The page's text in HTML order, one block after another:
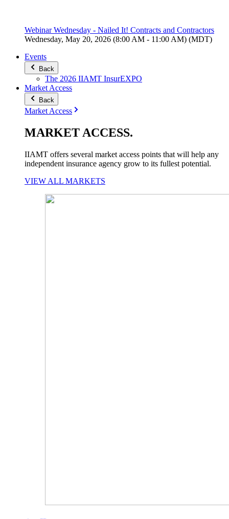
Webinar Wednesday - Nailed It! Contracts and Contractors
Wednesday, May 20, 2026 (8:00 AM - 11:00 AM) (MDT)
Events
Back
The 2026 IIAMT InsurEXPO
Market Access
Back
Market Access
MARKET ACCESS.
IIAMT offers several market access points that will help any
independent insurance agency grow to its fullest potential.
VIEW ALL MARKETS